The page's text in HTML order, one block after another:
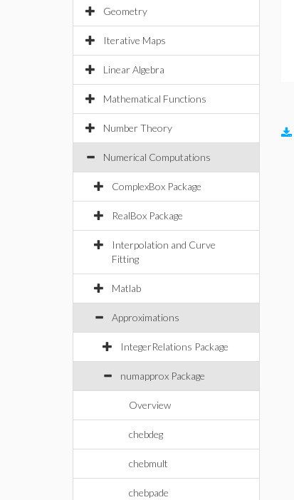
Geometry
Iterative Maps
Linear Algebra
Mathematical Functions
Number Theory
Numerical Computations
ComplexBox Package
RealBox Package
Interpolation and Curve
Fitting
Matlab
Approximations
IntegerRelations Package
numapprox Package
Overview
chebdeg
chebmult
chebpade